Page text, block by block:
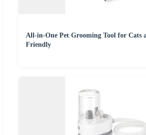
All-in-One Pet Grooming Tool for Cats
Friendly